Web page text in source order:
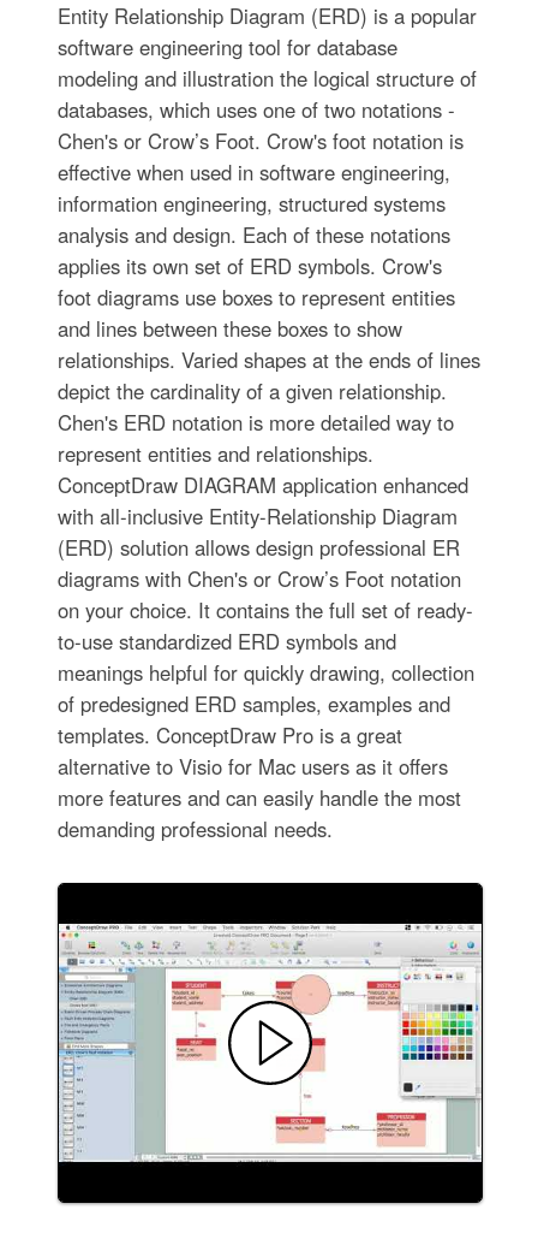
Entity Relationship Diagram (ERD) is a popular
software engineering tool for database
modeling and illustration the logical structure of
databases, which uses one of two notations -
Chen's or Crow’s Foot. Crow's foot notation is
effective when used in software engineering,
information engineering, structured systems
analysis and design. Each of these notations
applies its own set of ERD symbols. Crow's
foot diagrams use boxes to represent entities
and lines between these boxes to show
relationships. Varied shapes at the ends of lines
depict the cardinality of a given relationship.
Chen's ERD notation is more detailed way to
represent entities and relationships.
ConceptDraw DIAGRAM application enhanced
with all-inclusive Entity-Relationship Diagram
(ERD) solution allows design professional ER
diagrams with Chen's or Crow’s Foot notation
on your choice. It contains the full set of ready-
to-use standardized ERD symbols and
meanings helpful for quickly drawing, collection
of predesigned ERD samples, examples and
templates. ConceptDraw Pro is a great
alternative to Visio for Mac users as it offers
more features and can easily handle the most
demanding professional needs.